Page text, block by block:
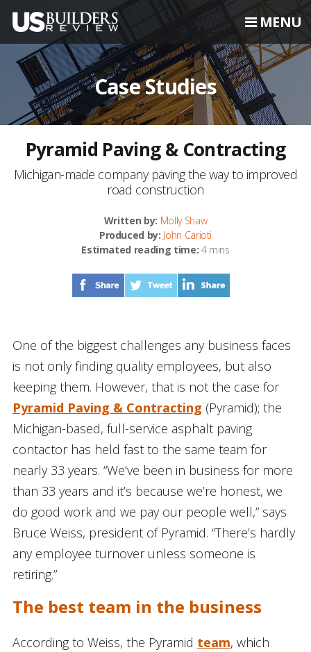
MENU
Case Studies
Pyramid Paving & Contracting
Michigan-made company paving the way to improved
road construction
Written by: Molly Shaw
Produced by: John Carioti
Estimated reading time: 4 mins
One of the biggest challenges any business faces
is not only finding quality employees, but also
keeping them. However, that is not the case for
Pyramid Paving & Contracting (Pyramid); the
Michigan-based, full-service asphalt paving
contactor has held fast to the same team for
nearly 33 years. “We’ve been in business for more
than 33 years and it’s because we’re honest, we
do good work and we pay our people well,” says
Bruce Weiss, president of Pyramid. “There’s hardly
any employee turnover unless someone is
retiring.”
The best team in the business
According to Weiss, the Pyramid team, which